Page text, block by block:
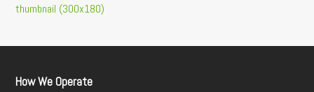
thumbnail (300x180)
How We Operate